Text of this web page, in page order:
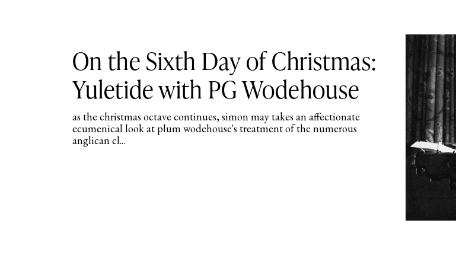
On the Sixth Day of Christmas:
Yuletide with PG Wodehouse
as the christmas octave continues, simon may takes an affectionate
ecumenical look at plum wodehouse's treatment of the numerous
anglican cl...